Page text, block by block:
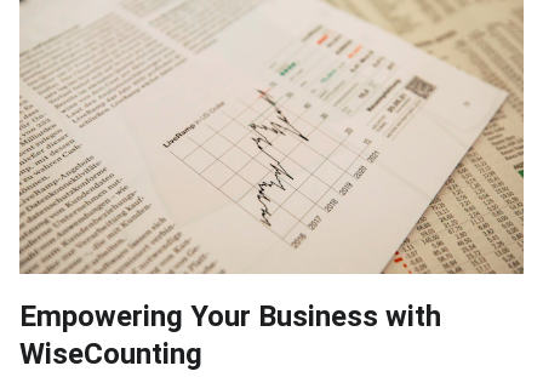
Empowering Your Business with
WiseCounting